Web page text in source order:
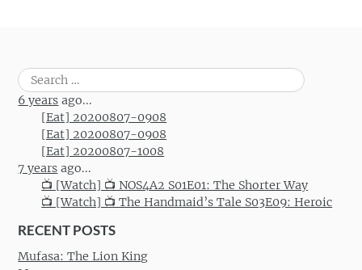
Search
for:
6 years ago...
[Eat] 20200807-0908
[Eat] 20200807-0908
[Eat] 20200807-1008
7 years ago...
📺 [Watch] 📺 NOS4A2 S01E01: The Shorter Way
📺 [Watch] 📺 The Handmaid’s Tale S03E09: Heroic
RECENT POSTS
Mufasa: The Lion King